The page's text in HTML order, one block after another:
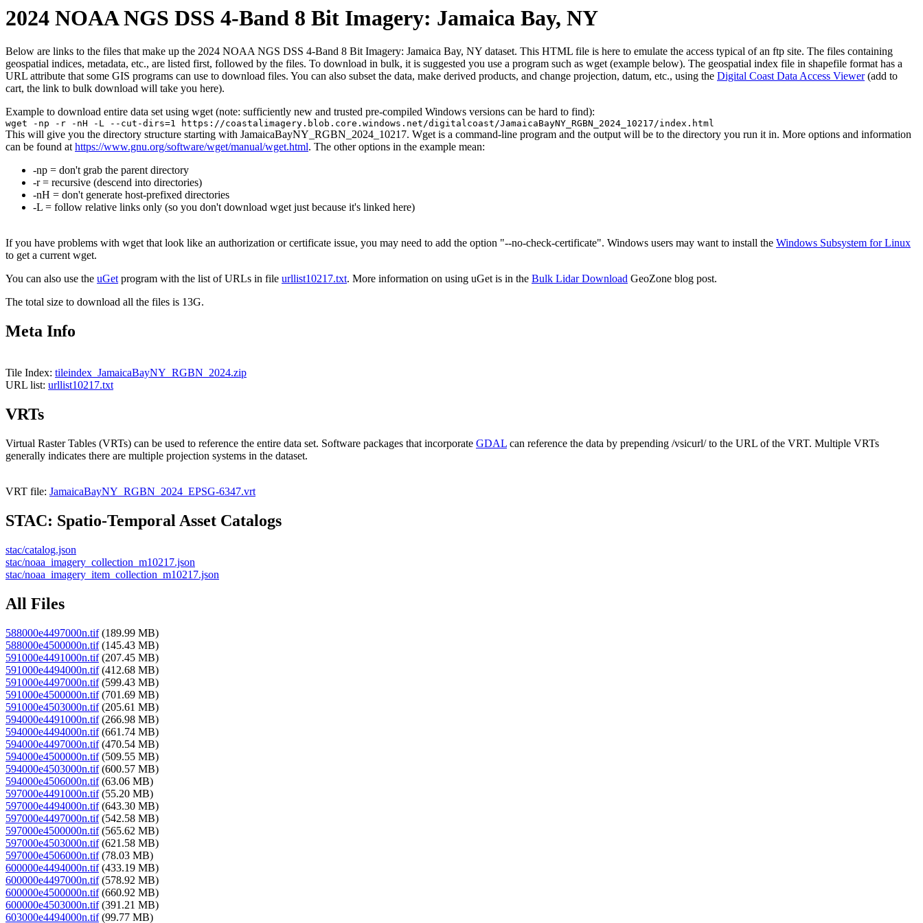
2024 NOAA NGS DSS 4-Band 8 Bit Imagery: Jamaica Bay, NY
Below are links to the files that make up the 2024 NOAA NGS DSS 4-Band 8 Bit Imagery: Jamaica Bay, NY dataset. This HTML file is here to emulate the access typical of an ftp site. The files containing
geospatial indices, metadata, etc., are listed first, followed by the files. To download in bulk, it is suggested you use a program such as wget (example below). The geospatial index file in shapefile format has a
URL attribute that some GIS programs can use to download files. You can also subset the data, make derived products, and change projection, datum, etc., using the Digital Coast Data Access Viewer(add to
cart, the link to bulk download will take you here).
Example to download entire data set using wget (note: sufficiently new and trusted pre-compiled Windows versions can be hard to find):
wget -np -r -nH -L --cut-dirs=1 https://coastalimagery.blob.core.windows.net/digitalcoast/JamaicaBayNY_RGBN_2024_10217/index.html
This will give you the directory structure starting with JamaicaBayNY_RGBN_2024_10217. Wget is a command-line program and the output will be to the directory you run it in. More options and information
can be found athttps://www.gnu.org/software/wget/manual/wget.html. The other options in the example mean:
-np = don't grab the parent directory
-r = recursive (descend into directories)
-nH = don't generate host-prefixed directories
-L = follow relative links only (so you don't download wget just because it's linked here)
If you have problems with wget that look like an authorization or certificate issue, you may need to add the option "--no-check-certificate". Windows users may want to install the Windows Subsystem for Linux
to get a current wget.
You can also use the uGetprogram with the list of URLs in file urllist10217.txt. More information on using uGet is in the Bulk Lidar Download GeoZone blog post.
The total size to download all the files is 13G.
Meta Info
Tile Index: tileindex_JamaicaBayNY_RGBN_2024.zip
URL list: urllist10217.txt
VRTs
Virtual Raster Tables (VRTs) can be used to reference the entire data set. Software packages that incorporate GDAL can reference the data by prepending /vsicurl/ to the URL of the VRT. Multiple VRTs
generally indicates there are multiple projection systems in the dataset.
VRT file: JamaicaBayNY_RGBN_2024_EPSG-6347.vrt
STAC: Spatio-Temporal Asset Catalogs
stac/catalog.json
stac/noaa_imagery_collection_m10217.json
stac/noaa_imagery_item_collection_m10217.json
All Files
588000e4497000n.tif(189.99 MB)
588000e4500000n.tif(145.43 MB)
591000e4491000n.tif(207.45 MB)
591000e4494000n.tif(412.68 MB)
591000e4497000n.tif(599.43 MB)
591000e4500000n.tif(701.69 MB)
591000e4503000n.tif(205.61 MB)
594000e4491000n.tif(266.98 MB)
594000e4494000n.tif(661.74 MB)
594000e4497000n.tif(470.54 MB)
594000e4500000n.tif(509.55 MB)
594000e4503000n.tif(600.57 MB)
594000e4506000n.tif(63.06 MB)
597000e4491000n.tif(55.20 MB)
597000e4494000n.tif(643.30 MB)
597000e4497000n.tif(542.58 MB)
597000e4500000n.tif(565.62 MB)
597000e4503000n.tif(621.58 MB)
597000e4506000n.tif(78.03 MB)
600000e4494000n.tif(433.19 MB)
600000e4497000n.tif(578.92 MB)
600000e4500000n.tif(660.92 MB)
600000e4503000n.tif(391.21 MB)
603000e4494000n.tif(99.77 MB)